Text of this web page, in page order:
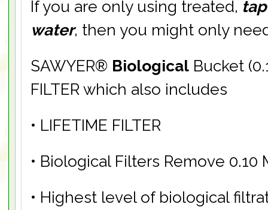
If you are only using treated,
water, then you might only
SAWYER® Biological Bucket
FILTER which also includes
• LIFETIME FILTER
• Biological Filters Remove
• Highest level of biological